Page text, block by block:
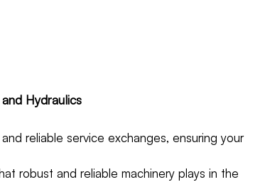
Hydraulics
reliable service exchanges, ensuring your
robust and reliable machinery plays in the